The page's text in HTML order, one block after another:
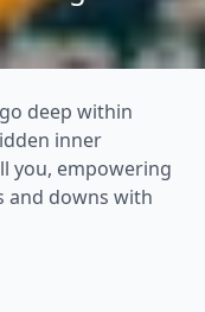
deep within
inner
you, empowering
and downs with